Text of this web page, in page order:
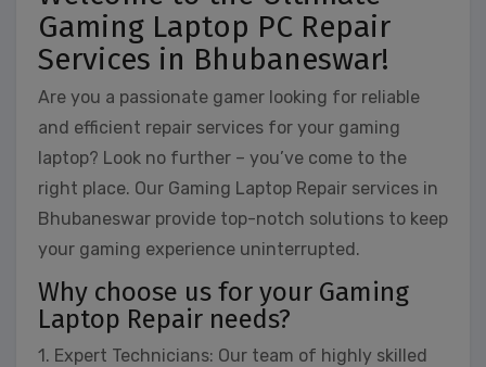
Gaming Laptop PC Repair
Services in Bhubaneswar!
Are you a passionate gamer looking for reliable
and efficient repair services for your gaming
laptop? Look no further – you’ve come to the
right place. Our Gaming Laptop Repair services in
Bhubaneswar provide top-notch solutions to keep
your gaming experience uninterrupted.
Why choose us for your Gaming
Laptop Repair needs?
1. Expert Technicians: Our team of highly skilled